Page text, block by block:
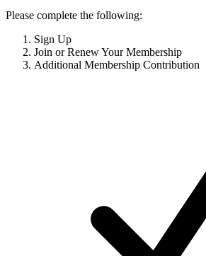
Please complete the following:
Sign Up
Join or Renew Your Membership
Additional Membership Contribution